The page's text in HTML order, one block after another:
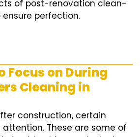
of post-renovation clean-
perfection.
Focus on During
Cleaning in
construction, certain
These are some of